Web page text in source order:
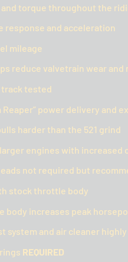
torque throughout the
response and acceleration
mileage
reduce valvetrain wear and
track tested
Reaper” power delivery and
harder than the 521 grind
larger engines with increased
not required but
stock throttle body
body increases peak
system and air cleaner
REQUIRED